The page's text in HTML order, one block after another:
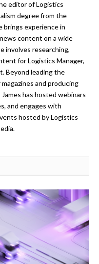
editor of Logistics
degree from the
brings experience in
content on a wide
involves researching,
for Logistics Manager,
Beyond leading the
and producing
has hosted webinars
and engages with
hosted by Logistics